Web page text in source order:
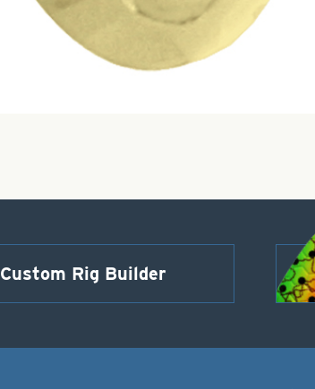
Custom Rig Builder